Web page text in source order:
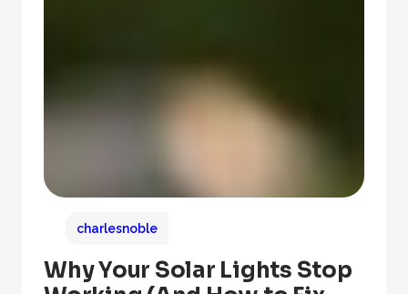
charlesnoble
Why Your Solar Lights Stop